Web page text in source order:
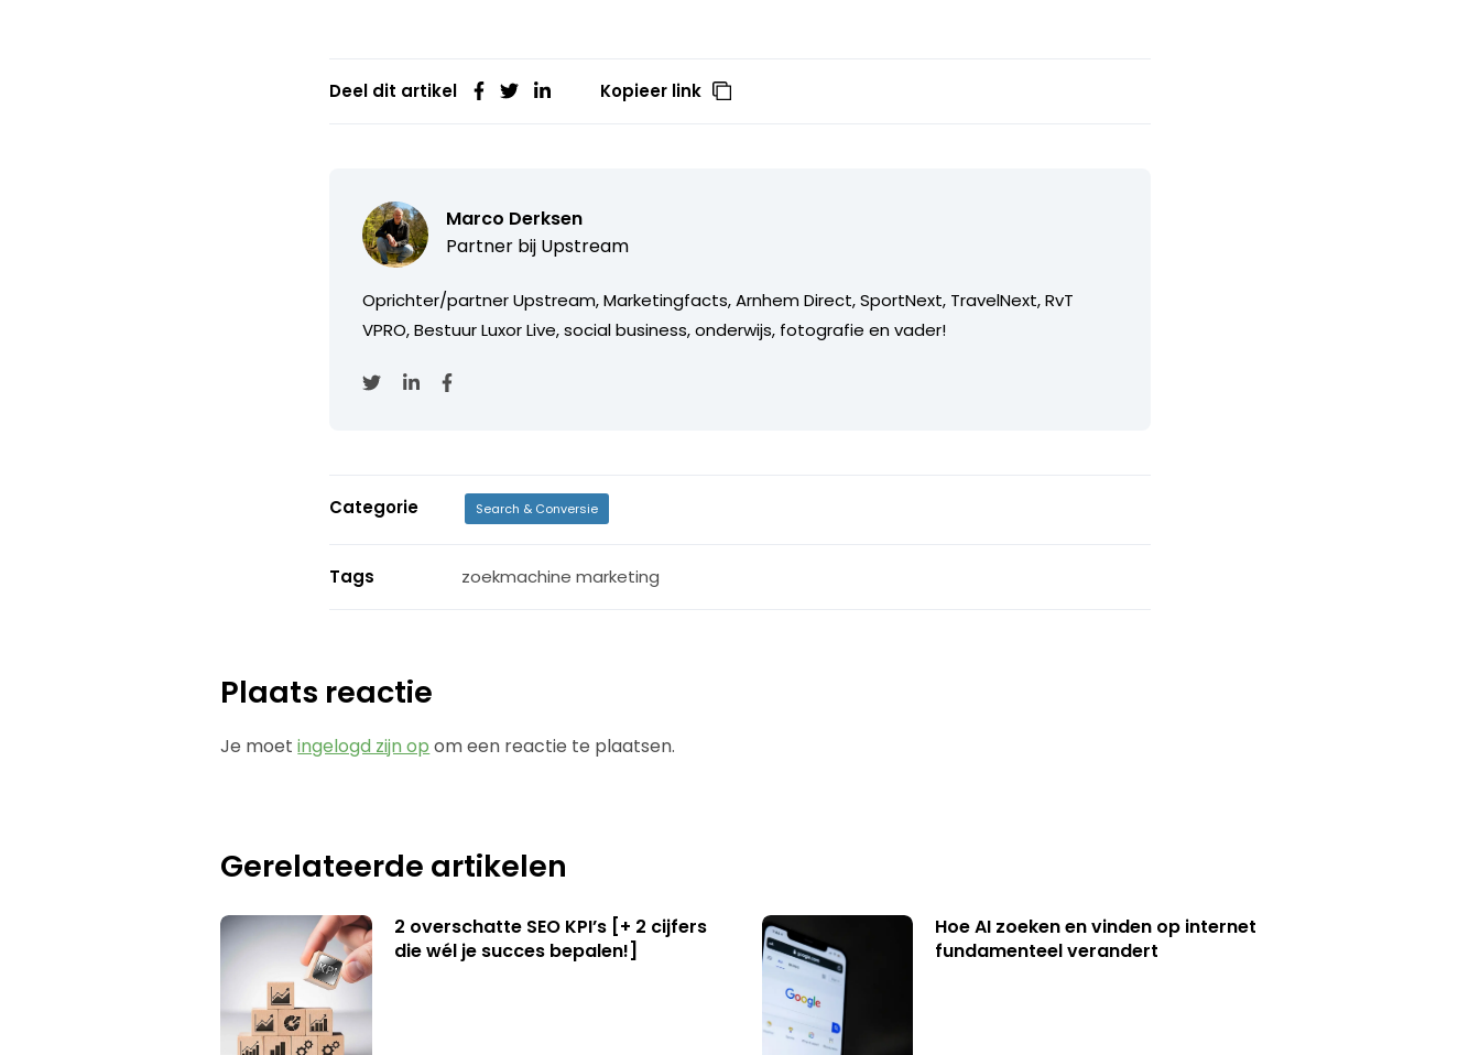
Deel dit artikel Kopieer link
Marco Derksen
Partner bij Upstream
Oprichter/partner Upstream, Marketingfacts, Arnhem Direct, SportNext, TravelNext, RvT
VPRO, Bestuur Luxor Live, social business, onderwijs, fotografie en vader!
Categorie Search & Conversie
Tags zoekmachine marketing
Plaats reactie
Je moetingelogd zijn op om een reactie te plaatsen.
Gerelateerde artikelen
2 overschatte SEO KPI’s [+ 2 cijfers
die wél je succes bepalen!]
Hoe AI zoeken en vinden op internet
fundamenteel verandert